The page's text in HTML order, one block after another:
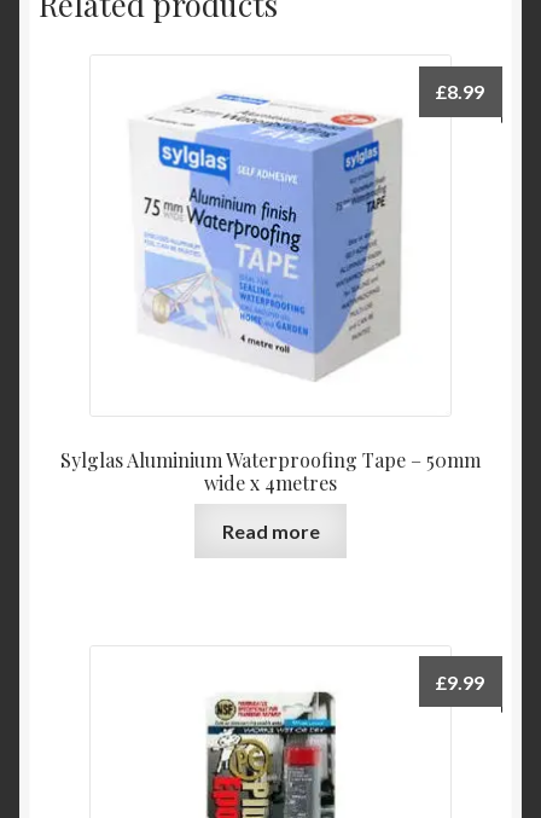
Sylglas Aluminium Waterproofing Tape – 50mm
wide x 4metres
£8.99
Read more
£9.99